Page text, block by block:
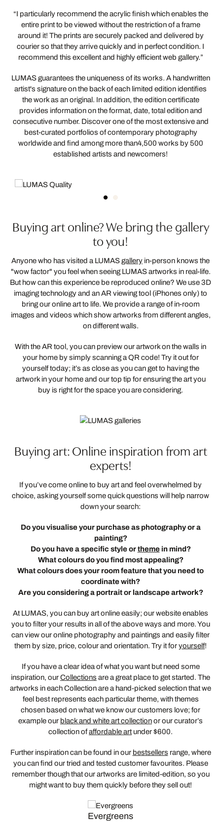
“I particularly recommend the acrylic finish which enables the
entire print to be viewed without the restriction of a frame
around it! The prints are securely packed and delivered by
courier so that they arrive quickly and in perfect condition. I
recommend this excellent and highly efficient web gallery.”
LUMAS guarantees the uniqueness of its works. A handwritten
artist's signature on the back of each limited edition identifies
the work as an original. In addition, the edition certificate
provides information on the format, date, total edition and
consecutive number. Discover one of the most extensive and
best-curated portfolios of contemporary photography
worldwide and find among more than4,500 works by 500
established artists and newcomers!
Buying art online? We bring the gallery
to you!
Anyone who has visited a LUMASgallery in-person knows the
"wow factor" you feel when seeing LUMAS artworks in real-life.
But how can this experience be reproduced online? We use 3D
imaging technology and an AR viewing tool (iPhones only) to
bring our online art to life. We provide a range of in-room
images and videos which show artworks from different angles,
on different walls.
With the AR tool, you can preview our artwork on the walls in
your home by simply scanning a QR code! Try it out for
yourself today; it’s as close as you can get to having the
artwork in your home and our top tip for ensuring the art you
buy is right for the space you are considering.
Buying art: Online inspiration from art
experts!
If you’ve come online to buy art and feel overwhelmed by
choice, asking yourself some quick questions will help narrow
down your search:
Do you visualise your purchase as photography or a
painting?
Do you have a specific style orthemein mind?
What colours do you find most appealing?
What colours does your room feature that you need to
coordinate with?
Are you considering a portrait or landscape artwork?
At LUMAS, you can buy art online easily; our website enables
you to filter your results in all of the above ways and more. You
can view our online photography and paintings and easily filter
them by size, price, colour and orientation. Try it foryourself!
If you have a clear idea of what you want but need some
inspiration, ourCollections are a great place to get started. The
artworks in each Collection are a hand-picked selection that we
feel best represents each particular theme, with themes
chosen based on what we know our customers love; for
example our black and white art collectionor our curator’s
collection ofaffordable art under $600.
Further inspiration can be found in our bestsellers range, where
you can find our tried and tested customer favourites. Please
remember though that our artworks are limited-edition, so you
might want to buy them quickly before they sell out!
Evergreens